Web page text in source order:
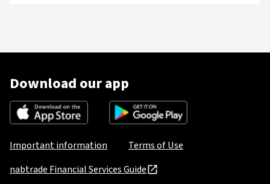
Download our app
Important information
Terms of Use
nabtrade Financial Services Guide